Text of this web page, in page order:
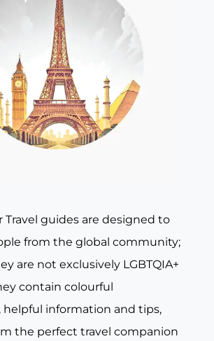
Travel guides are designed to
from the global community;
are not exclusively LGBTQIA+
contain colourful
helpful information and tips,
the perfect travel companion